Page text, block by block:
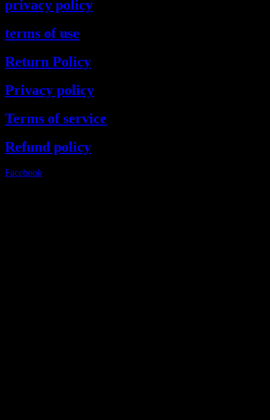
privacy policy
terms of use
Return Policy
Privacy policy
Terms of service
Refund policy
Facebook